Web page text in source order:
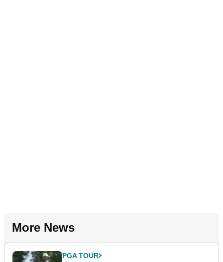
More News
PGA TOUR